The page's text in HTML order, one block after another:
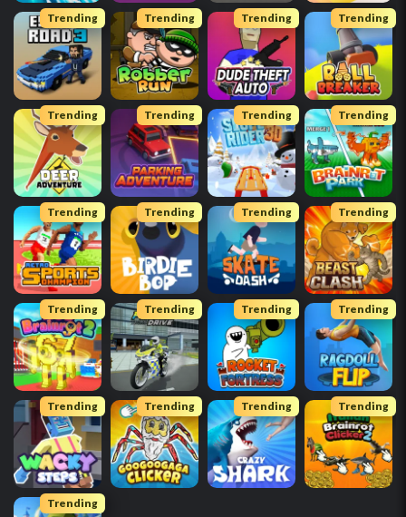
Trending Trending Trending Trending
Trending Trending Trending Trending
Trending Trending Trending Trending
Trending Trending Trending Trending
Trending Trending Trending Trending
Trending